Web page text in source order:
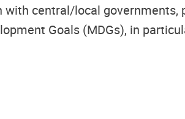
central/local governments,
Goals (MDGs), in